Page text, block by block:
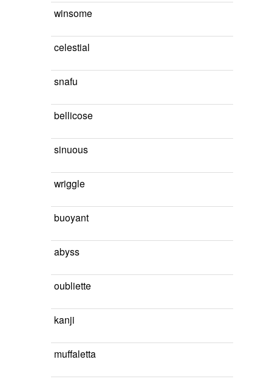
winsome
celestial
snafu
bellicose
sinuous
wriggle
buoyant
abyss
oubliette
kanji
muffaletta